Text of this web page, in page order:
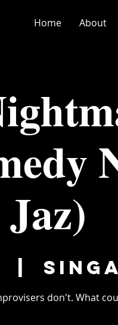
Home About
don't. What